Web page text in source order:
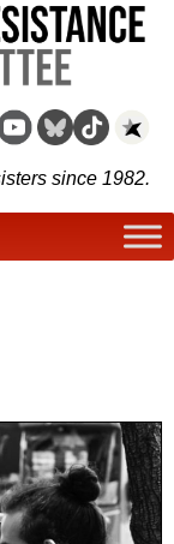
since 1982.